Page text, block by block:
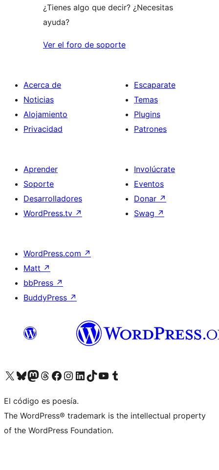
¿Tienes algo que decir? ¿Necesitas
ayuda?
Ver el foro de soporte
Acerca de
Noticias
Alojamiento
Privacidad
Escaparate
Temas
Plugins
Patrones
Aprender
Soporte
Desarrolladores
WordPress.tv ↗
Involúcrate
Eventos
Donar ↗
Swag ↗
WordPress.com ↗
Matt ↗
bbPress ↗
BuddyPress ↗
Visita nuestra cuenta de X (anteriormente Twitter)
Visit our Bluesky account
Visit our Mastodon account
Visit our Threads account
Visita nuestra página de Facebook
Visita nuestra cuenta de Instagram
Visita nuestra cuenta de LinkedIn
Visit our TikTok account
Visita nuestro canal de YouTube
Visit our Tumblr account
El código es poesía.
The WordPress® trademark is the intellectual property
of the WordPress Foundation.